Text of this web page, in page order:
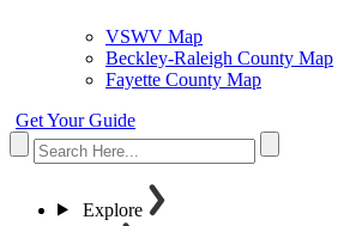
VSWV Map
Beckley-Raleigh County Map
Fayette County Map
Get Your Guide
Explore